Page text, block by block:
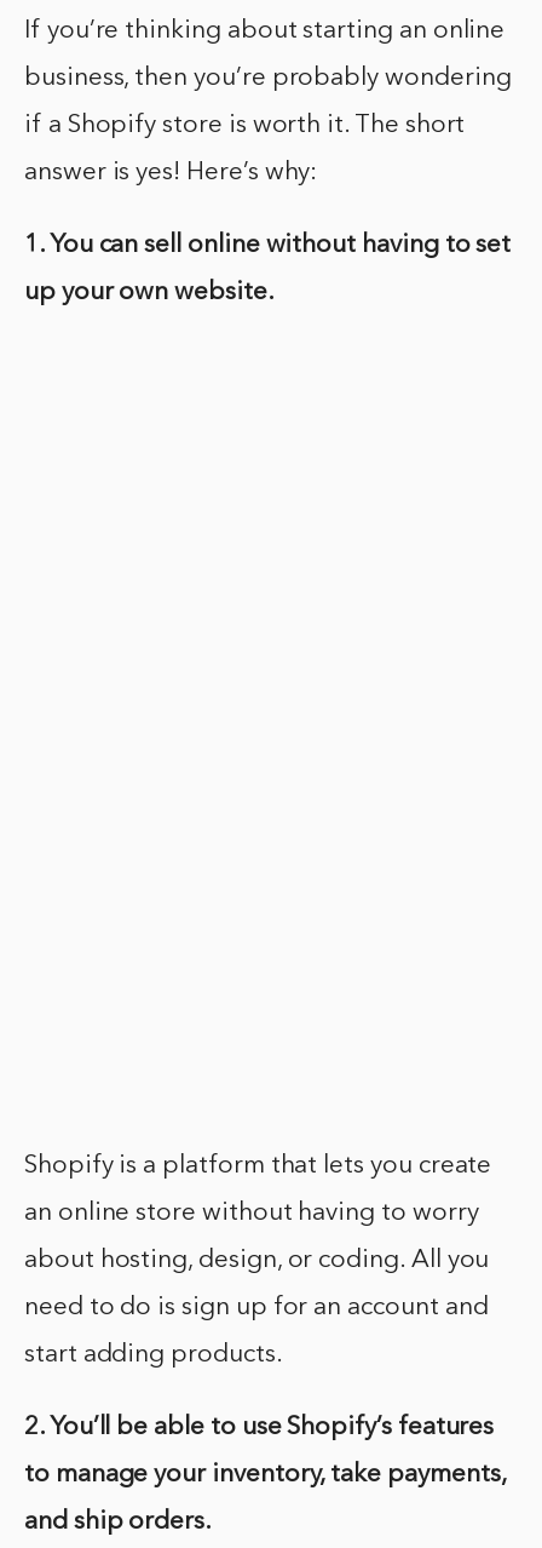
If you’re thinking about starting an online
business, then you’re probably wondering
if a Shopify store is worth it. The short
answer is yes! Here’s why:
1. You can sell online without having to set
up your own website.
Shopify is a platform that lets you create
an online store without having to worry
about hosting, design, or coding. All you
need to do is sign up for an account and
start adding products.
2. You’ll be able to use Shopify’s features
to manage your inventory, take payments,
and ship orders.